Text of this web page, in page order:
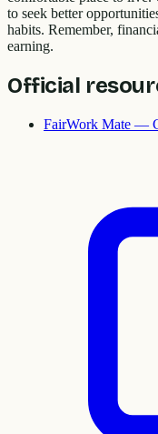
to seek better
habits. Remember,
earning.
Official
FairWork Mate —